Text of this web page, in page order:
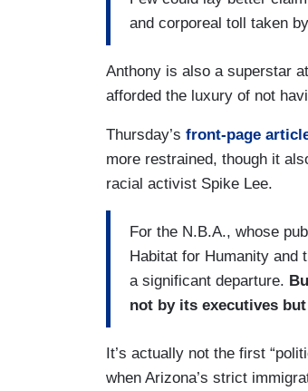
and corporeal toll taken
Anthony is also a superstar
afforded the luxury of not
Thursday’s front-page
more restrained, though it
racial activist Spike Lee.
For the N.B.A., whose
Habitat for Humanity
a significant departure.
not by its executives
It’s actually not the first
when Arizona’s strict